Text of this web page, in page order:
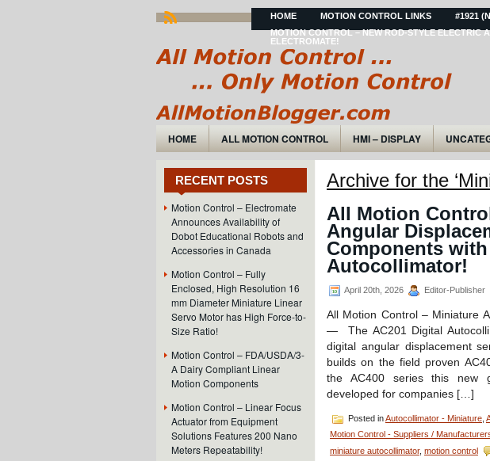
HOME MOTION CONTROL LINKS
#1921
MOTION CONTROL – NEW ROD-STYLE ELECTRIC
ELECTROMATE!
HOME ALL MOTION CONTROL HMI – DISPLAY
RECENT POSTS
Motion Control – Electromate
Announces Availability of
Dobot Educational Robots and
Accessories in Canada
Motion Control – Fully
Enclosed, High Resolution 16
mm Diameter Miniature Linear
Servo Motor has High Force-to-
Size Ratio!
Motion Control – FDA/USDA/3-
A Dairy Compliant Linear
Motion Components
Motion Control – Linear Focus
Actuator from Equipment
Solutions Features 200 Nano
Meters Repeatability!
Archive for the
All Motion
Angular
Components
Autocollimator!
April 20th, 2026 Editor-Publisher
All Motion Control – Miniature
— The AC201 Digital
digital angular displacement
builds on the field proven
the AC400 series this new
developed for companies […]
Posted inAutocollimator - Miniature
Motion Control - Suppliers /
miniature autocollimator, motion control